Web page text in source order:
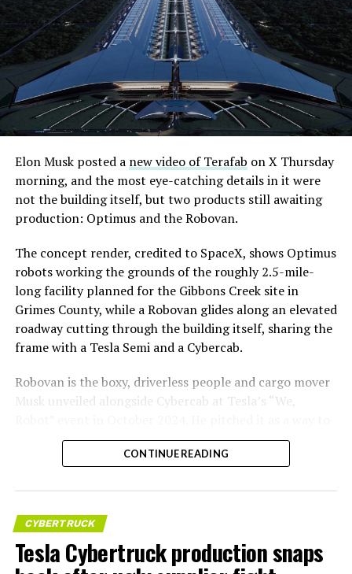
Elon Musk posted a new video of Terafab on X Thursday
morning, and the most eye-catching details in it were
not the building itself, but two products still awaiting
production: Optimus and the Robovan.
The concept render, credited to SpaceX, shows Optimus
robots working the grounds of the roughly 2.5-mile-
long facility planned for the Gibbons Creek site in
Grimes County, while a Robovan glides along an elevated
roadway cutting through the building itself, sharing the
frame with a Tesla Semi and a Cybercab.
Robovan is the boxy, driverless people and cargo mover
Musk unveiled alongside Cybercab at Tesla’s “We,
move up to 20 passengers at once, or handle freight
instead, at a target cost he claimed could fall under a
layout as Cybercab. Nearly two years later, Robovan still
has no confirmed production timeline and has not
shown up in any factory footage, which makes
Thursday’s render one of the only recent looks at the
CONTINUE READING
CYBERTRUCK
Tesla Cybertruck production snaps